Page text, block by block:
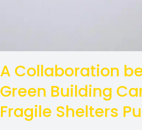
A Collaboration
Green Building
Fragile Shelters